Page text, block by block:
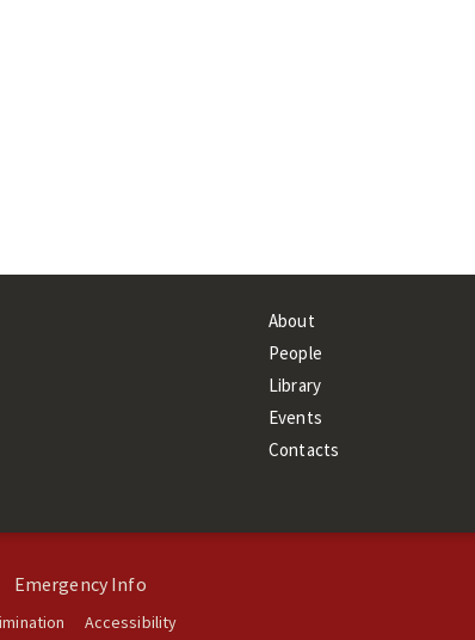
About
People
Library
Events
Contacts
Emergency Info
Accessibility